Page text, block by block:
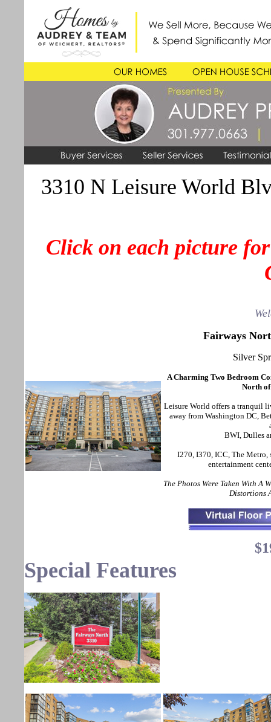
3310 N Leisure World
Click on each picture
Fairways
Silver
A Charming Two Bedroom
North
Leisure World offers a tranquil
away from Washington DC,
BWI, Dulles
I270, I370, ICC, The Metro,
entertainment
The Photos Were Taken With A
Distortions
Special Features